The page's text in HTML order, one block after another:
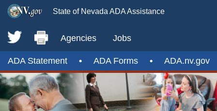
State of Nevada ADA Assistance
Agencies Jobs
ADA Statement • ADA Forms • ADA.nv.gov